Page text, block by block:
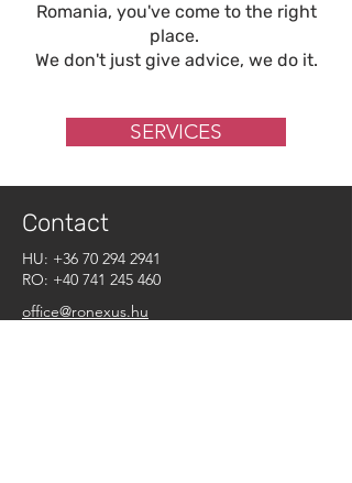
Romania, you've come to the right
place.
We don't just give advice, we do it.
SERVICES
Contact
HU: +36 70 294 2941
RO: +40 741 245 460
office@ronexus.hu